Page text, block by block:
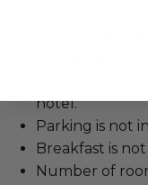
Room type:
hotel.
Parking is not
Breakfast is
Number of